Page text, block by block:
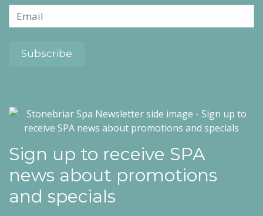
Sign up to receive SPA
news about promotions
and specials